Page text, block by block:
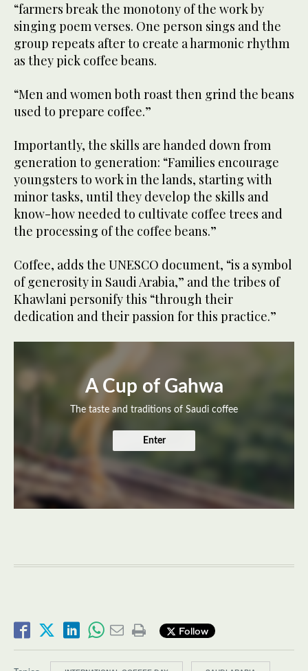
“farmers break the monotony of the work by
singing poem verses. One person sings and the
group repeats after to create a harmonic rhythm
as they pick coffee beans.
“Men and women both roast then grind the beans
used to prepare coffee.”
Importantly, the skills are handed down from
generation to generation: “Families encourage
youngsters to work in the lands, starting with
minor tasks, until they develop the skills and
know-how needed to cultivate coffee trees and
the processing of the coffee beans.”
Coffee, adds the UNESCO document, “is a symbol
of generosity in Saudi Arabia,” and the tribes of
Khawlani personify this “through their
dedication and their passion for this practice.”
A Cup of Gahwa
The taste and traditions of Saudi coffee
Enter
Follow